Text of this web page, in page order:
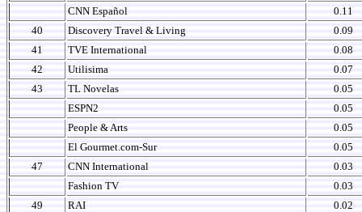
CNN Español
0.11
40
Discovery Travel & Living
0.09
41
TVE International
0.08
42
Utilisima
0.07
43
TL Novelas
0.05
ESPN2
0.05
People & Arts
0.05
El Gourmet.com-Sur
0.05
47
CNN International
0.03
Fashion TV
0.03
49
RAI
0.02